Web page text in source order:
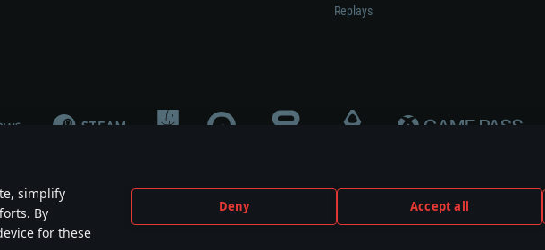
simplify
By
for these
Deny Accept all
Replays
participation in game development, sponsorship or endorsement by any weapon or vehicle manufacturer.
are the property of their respective owners.